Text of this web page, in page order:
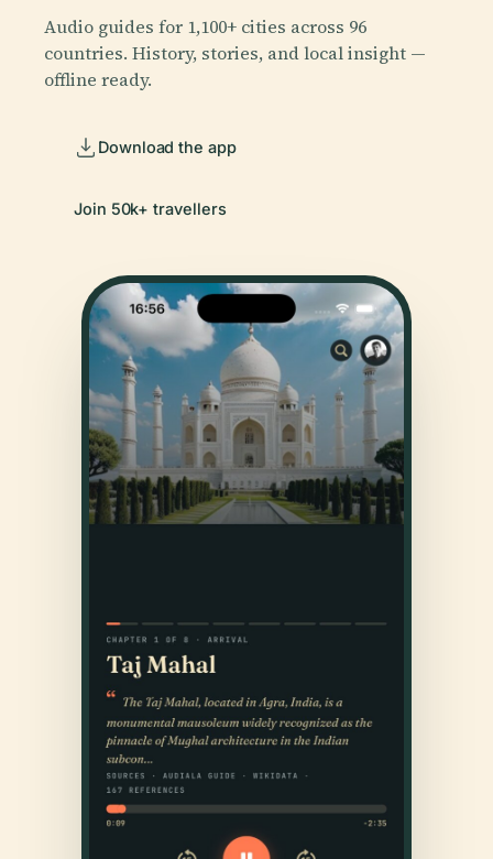
Audio guides for 1,100+ cities across 96
countries. History, stories, and local insight —
offline ready.
Download the app
Join 50k+ travellers